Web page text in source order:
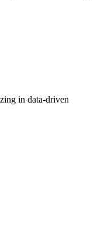
in data-driven